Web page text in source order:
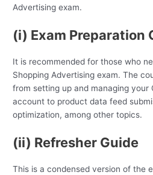
Advertising exam.
(i) Exam Preparation
It is recommended for those who
Shopping Advertising exam. The
from setting up and managing your
account to product data feed
optimization, among other topics.
(ii) Refresher Guide
This is a condensed version of the